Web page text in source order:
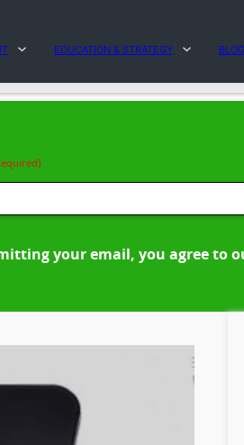
EDUCATION & STRATEGY BLOG
your email, you agree to